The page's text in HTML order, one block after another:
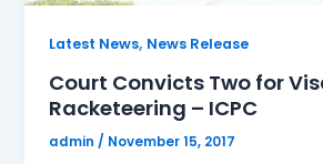
Latest News, News Release
Court Convicts Two for
Racketeering – ICPC
admin / November 15, 2017